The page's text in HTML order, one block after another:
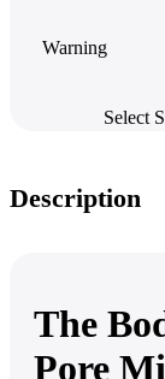
Warning
Select
Description
The
Pore